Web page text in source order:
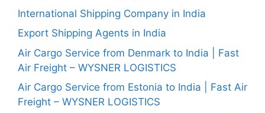
International Shipping Company in India
Export Shipping Agents in India
Air Cargo Service from Denmark to India | Fast
Air Freight – WYSNER LOGISTICS
Air Cargo Service from Estonia to India | Fast Air
Freight – WYSNER LOGISTICS